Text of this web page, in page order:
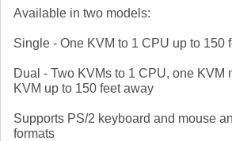
Available in two models:
Single - One KVM to 1 CPU up to 150
Dual - Two KVMs to 1 CPU, one KVM
KVM up to 150 feet away
Supports PS/2 keyboard and mouse
formats